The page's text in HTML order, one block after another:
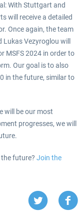
With Stuttgart and
will receive a detailed
Once again, the team
Vezyroglou will
MSFS 2024 in order to
Our goal is to also
in the future, similar to
will be our most
progresses, we will
future? Join the